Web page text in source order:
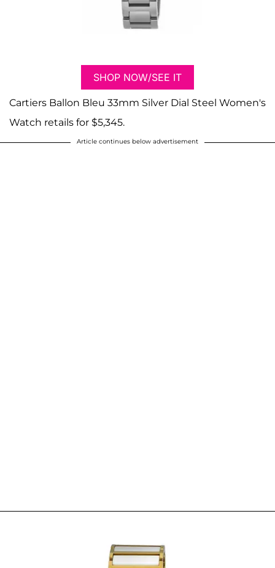
SHOP NOW/SEE IT
Cartiers Ballon Bleu 33mm Silver Dial Steel Women's
Watch retails for $5,345.
Article continues below advertisement